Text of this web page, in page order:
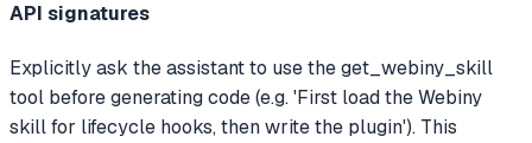
API signatures
Explicitly ask the assistant to use the get_webiny_skill
tool before generating code (e.g. 'First load the Webiny
skill for lifecycle hooks, then write the plugin'). This